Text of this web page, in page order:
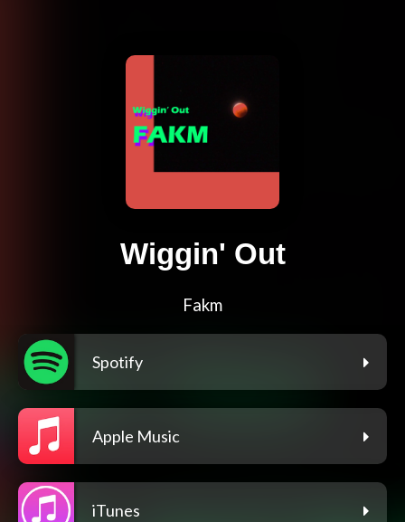
Wiggin' Out
Fakm
Spotify
Apple Music
iTunes